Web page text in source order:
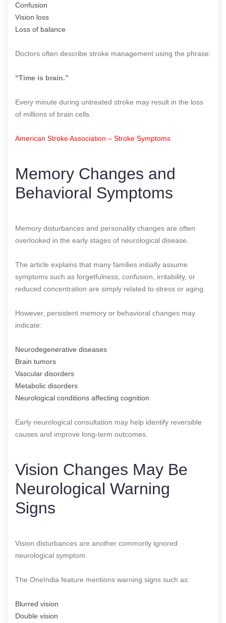
Confusion
Vision loss
Loss of balance
Doctors often describe stroke management using the phrase:
“Time is brain.”
Every minute during untreated stroke may result in the loss
of millions of brain cells.
American Stroke Association – Stroke Symptoms
Memory Changes and
Behavioral Symptoms
Memory disturbances and personality changes are often
overlooked in the early stages of neurological disease.
The article explains that many families initially assume
symptoms such as forgetfulness, confusion, irritability, or
reduced concentration are simply related to stress or aging.
However, persistent memory or behavioral changes may
indicate:
Neurodegenerative diseases
Brain tumors
Vascular disorders
Metabolic disorders
Neurological conditions affecting cognition
Early neurological consultation may help identify reversible
causes and improve long-term outcomes.
Vision Changes May Be
Neurological Warning
Signs
Vision disturbances are another commonly ignored
neurological symptom.
The OneIndia feature mentions warning signs such as:
Blurred vision
Double vision